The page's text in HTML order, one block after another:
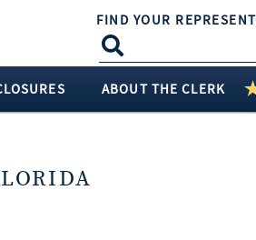
FIND YOUR
ABOUT THE CLERK